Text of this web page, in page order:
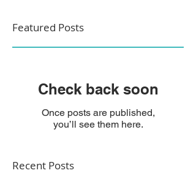
Featured Posts
Check back soon
Once posts are published,
you’ll see them here.
Recent Posts